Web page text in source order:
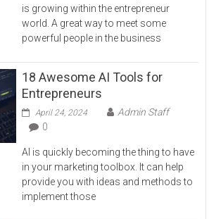
is growing within the entrepreneur
world. A great way to meet some
powerful people in the business
18 Awesome AI Tools for
Entrepreneurs
April 24, 2024
Admin Staff
0
AI is quickly becoming the thing to have
in your marketing toolbox. It can help
provide you with ideas and methods to
implement those